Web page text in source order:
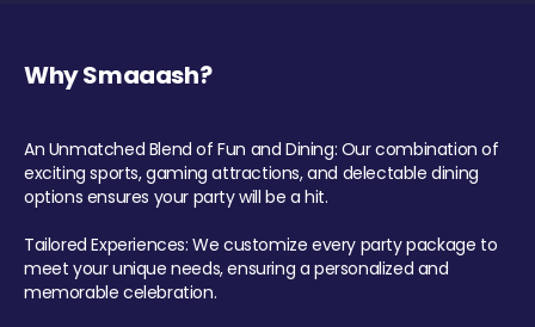
Why Smaaash?
An Unmatched Blend of Fun and Dining: Our combination of
exciting sports, gaming attractions, and delectable dining
options ensures your party will be a hit.
Tailored Experiences: We customize every party package to
meet your unique needs, ensuring a personalized and
memorable celebration.